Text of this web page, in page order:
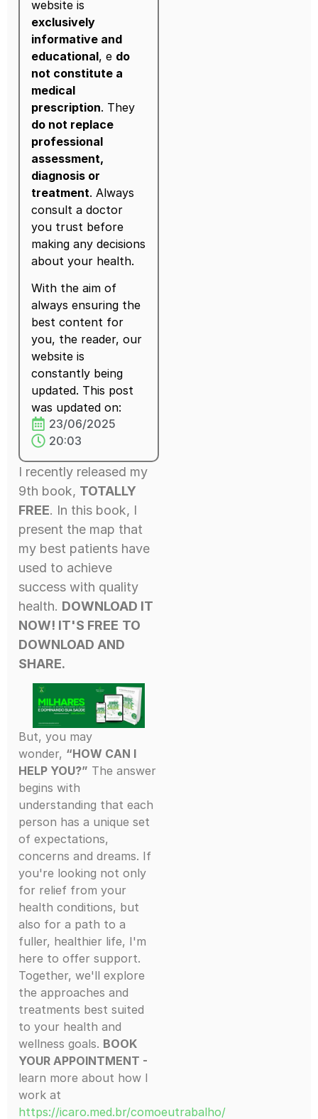
website is
exclusively
informative and
educational, e do
not constitute a
medical
prescription. They
do not replace
professional
assessment,
diagnosis or
treatment. Always
consult a doctor
you trust before
making any decisions
about your health.
With the aim of
always ensuring the
best content for
you, the reader, our
website is
constantly being
updated. This post
was updated on:
23/06/2025
20:03
I recently released my
9th book, TOTALLY
FREE. In this book, I
present the map that
my best patients have
used to achieve
success with quality
health. DOWNLOAD IT
NOW! IT'S FREE TO
DOWNLOAD AND
SHARE.
But, you may
wonder, “HOW CAN I
HELP YOU?” The answer
begins with
understanding that each
person has a unique set
of expectations,
concerns and dreams. If
you're looking not only
for relief from your
health conditions, but
also for a path to a
fuller, healthier life, I'm
here to offer support.
Together, we'll explore
the approaches and
treatments best suited
to your health and
wellness goals. BOOK
YOUR APPOINTMENT -
learn more about how I
work at
https://icaro.med.br/comoeutrabalho/